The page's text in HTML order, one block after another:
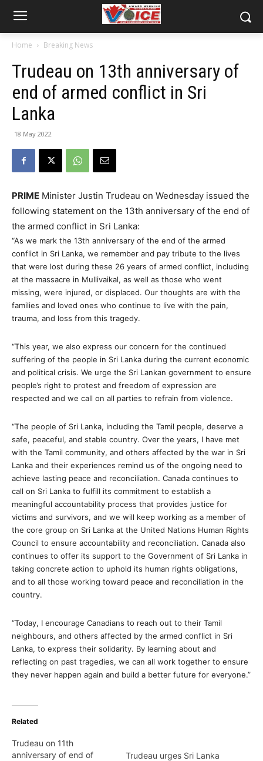
Home Breaking News
Trudeau on 13th anniversary of
end of armed conflict in Sri
Lanka
18 May 2022
PRIME Minister Justin Trudeau on Wednesday issued the
following statement on the 13th anniversary of the end of
the armed conflict in Sri Lanka:
“As we mark the 13th anniversary of the end of the armed
conflict in Sri Lanka, we remember and pay tribute to the lives
that were lost during these 26 years of armed conflict, including
at the massacre in Mullivaikal, as well as those who went
missing, were injured, or displaced. Our thoughts are with the
families and loved ones who continue to live with the pain,
trauma, and loss from this tragedy.
“This year, we also express our concern for the continued
suffering of the people in Sri Lanka during the current economic
and political crisis. We urge the Sri Lankan government to ensure
people’s right to protest and freedom of expression are
respected and we call on all parties to refrain from violence.
“The people of Sri Lanka, including the Tamil people, deserve a
safe, peaceful, and stable country. Over the years, I have met
with the Tamil community, and others affected by the war in Sri
Lanka and their experiences remind us of the ongoing need to
achieve lasting peace and reconciliation. Canada continues to
call on Sri Lanka to fulfill its commitment to establish a
meaningful accountability process that provides justice for
victims and survivors, and we will keep working as a member of
the core group on Sri Lanka at the United Nations Human Rights
Council to ensure accountability and reconciliation. Canada also
continues to offer its support to the Government of Sri Lanka in
taking concrete action to uphold its human rights obligations,
and to all those working toward peace and reconciliation in the
country.
“Today, I encourage Canadians to reach out to their Tamil
neighbours, and others affected by the armed conflict in Sri
Lanka, to express their solidarity. By learning about and
reflecting on past tragedies, we can all work together to ensure
they never happen again and build a better future for everyone.”
Related
Trudeau on 11th
anniversary of end of
Trudeau urges Sri Lanka